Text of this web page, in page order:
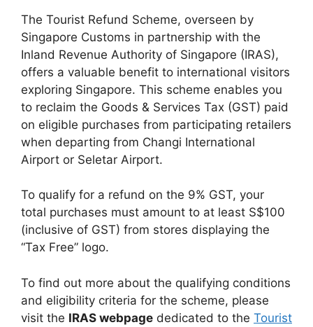
The Tourist Refund Scheme, overseen by
Singapore Customs in partnership with the
Inland Revenue Authority of Singapore (IRAS),
offers a valuable benefit to international visitors
exploring Singapore. This scheme enables you
to reclaim the Goods & Services Tax (GST) paid
on eligible purchases from participating retailers
when departing from Changi International
Airport or Seletar Airport.
To qualify for a refund on the 9% GST, your
total purchases must amount to at least S$100
(inclusive of GST) from stores displaying the
“Tax Free” logo.
To find out more about the qualifying conditions
and eligibility criteria for the scheme, please
visit the IRAS webpage dedicated to the Tourist